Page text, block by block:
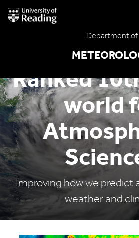
University
of
Department of
Ranked
world
Improving how we predict
weather and